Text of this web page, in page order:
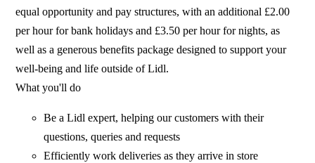
equal opportunity and pay structures, with an additional £2.00
per hour for bank holidays and £3.50 per hour for nights, as
well as a generous benefits package designed to support your
well-being and life outside of Lidl.
What you'll do
Be a Lidl expert, helping our customers with their
questions, queries and requests
Efficiently work deliveries as they arrive in store